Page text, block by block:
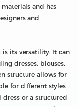
materials and has
and
is its versatility. It can
dresses, blouses,
structure allows for
for different styles
or a structured